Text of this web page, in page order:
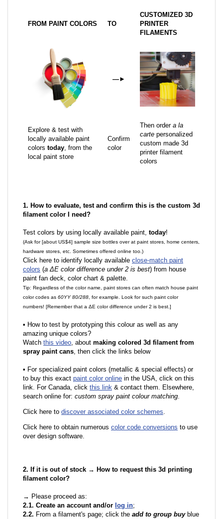
FROM PAINT COLORS TO
CUSTOMIZED 3D
PRINTER
FILAMENTS
—►
Explore & test with
locally available paint
colors today, from the
local paint store
Confirm
color
Then order a la
carte personalized
custom made 3d
printer filament
colors
1. How to evaluate, test and confirm this is the custom 3d
filament color I need?
Test colors by using locally available paint, today!
(Ask for [about US$4] sample size bottles over at paint stores, home centers,
hardware stores, etc. Sometimes offered online too.)
Click here to identify locally available close-match paint
colors (a ΔE color difference under 2 is best) from house
paint fan deck, color chart & palette.
Tip: Regardless of the color name, paint stores can often match house paint
color codes as 60YY 80/288 , for example. Look for such paint color
numbers! [Remember that a ΔE color difference under 2 is best.]
• How to test by prototyping this colour as well as any
amazing unique colors?
Watch this video, about making colored 3d filament from
spray paint cans, then click the links below
• For specialized paint colors (metallic & special effects) or
to buy this exact paint color online in the USA, click on this
link. For Canada, click this link & contact them. Elsewhere,
search online for: custom spray paint colour matching.
Click here to discover associated color schemes.
Click here to obtain numerous color code conversions to use
over design software.
2. If it is out of stock → How to request this 3d printing
filament color?
→ Please proceed as:
2.1. Create an account and/or log in;
2.2. From a filament's page; click the add to group buyblue